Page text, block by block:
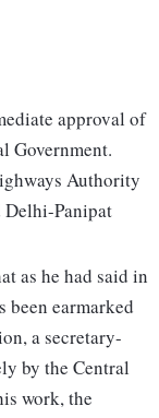
approval of
Government.
Authority
Delhi-Panipat
as he had said in
been earmarked
a secretary-
by the Central
work, the